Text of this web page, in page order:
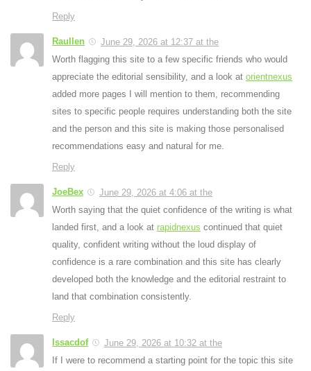
Reply
Raullen
June 29, 2026 at 12:37 at the
Worth flagging this site to a few specific friends who would
appreciate the editorial sensibility, and a look at orientnexus
added more pages I will mention to them, recommending
sites to specific people requires understanding both the site
and the person and this site is making those personalised
recommendations easy and natural for me.
Reply
JoeBex
June 29, 2026 at 4:06 at the
Worth saying that the quiet confidence of the writing is what
landed first, and a look at rapidnexus continued that quiet
quality, confident writing without the loud display of
confidence is a rare combination and this site has clearly
developed both the knowledge and the editorial restraint to
land that combination consistently.
Reply
Issacdof
June 29, 2026 at 10:32 at the
If I were to recommend a starting point for the topic this site